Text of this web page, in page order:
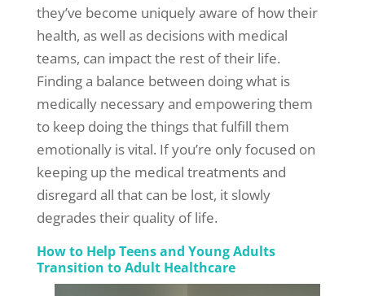
they’ve become uniquely aware of how their
health, as well as decisions with medical
teams, can impact the rest of their life.
Finding a balance between doing what is
medically necessary and empowering them
to keep doing the things that fulfill them
emotionally is vital. If you’re only focused on
keeping up the medical treatments and
disregard all that can be lost, it slowly
degrades their quality of life.
How to Help Teens and Young Adults
Transition to Adult Healthcare